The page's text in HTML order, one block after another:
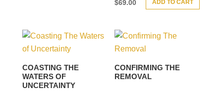
$69.00 ADD TO CART
COASTING THE
WATERS OF
UNCERTAINTY
CONFIRMING THE
REMOVAL